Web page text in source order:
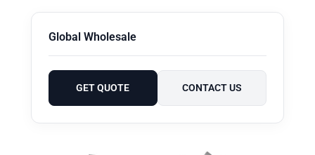
Global Wholesale
GET QUOTE CONTACT US